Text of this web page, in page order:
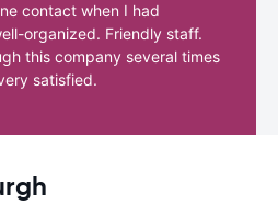
contact when I had
organized. Friendly staff.
this company several times
satisfied.